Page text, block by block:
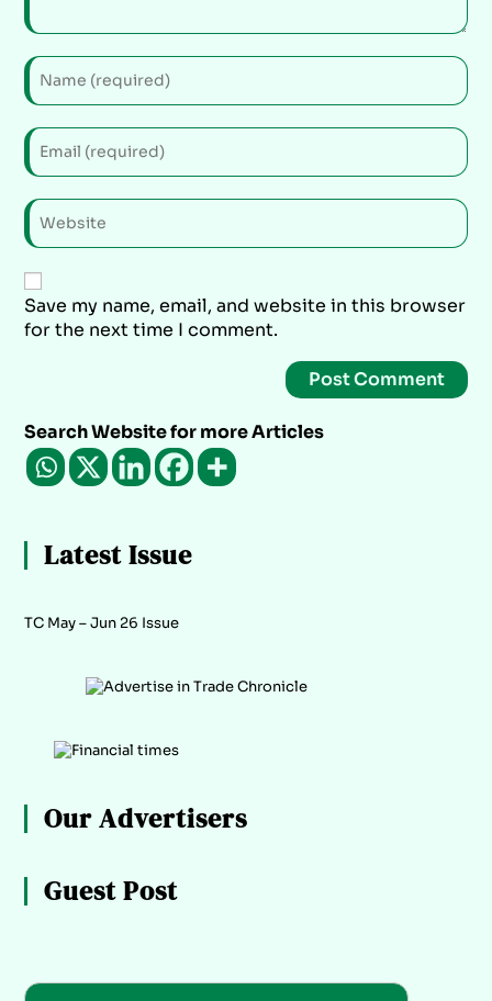
Save my name, email, and website in this browser
for the next time I comment.
Search Website for more Articles
Latest Issue
TC May – Jun 26 Issue
Our Advertisers
Guest Post